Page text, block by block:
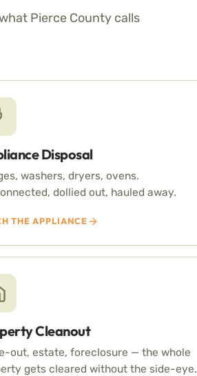
Pierce County calls
Disposal
washers, dryers, ovens.
dollied out, hauled away.
THE APPLIANCE
Cleanout
out, estate, foreclosure — the whole
gets cleared without the side-eye.